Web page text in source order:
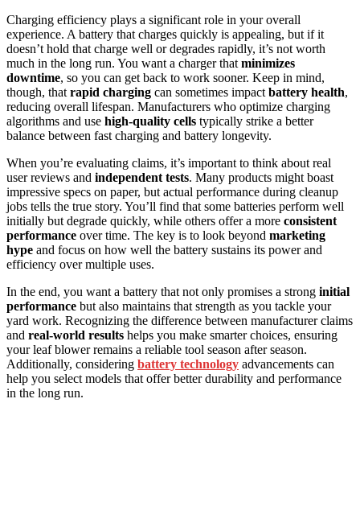
Charging efficiency plays a significant role in your overall
experience. A battery that charges quickly is appealing, but if it
doesn’t hold that charge well or degrades rapidly, it’s not worth
much in the long run. You want a charger that minimizes
downtime, so you can get back to work sooner. Keep in mind,
though, that rapid charging can sometimes impact battery health,
reducing overall lifespan. Manufacturers who optimize charging
algorithms and use high-quality cells typically strike a better
balance between fast charging and battery longevity.
When you’re evaluating claims, it’s important to think about real
user reviews and independent tests. Many products might boast
impressive specs on paper, but actual performance during cleanup
jobs tells the true story. You’ll find that some batteries perform well
initially but degrade quickly, while others offer a more consistent
performance over time. The key is to look beyond marketing
hype and focus on how well the battery sustains its power and
efficiency over multiple uses.
In the end, you want a battery that not only promises a strong initial
performance but also maintains that strength as you tackle your
yard work. Recognizing the difference between manufacturer claims
and real-world results helps you make smarter choices, ensuring
your leaf blower remains a reliable tool season after season.
Additionally, considering battery technology advancements can
help you select models that offer better durability and performance
in the long run.